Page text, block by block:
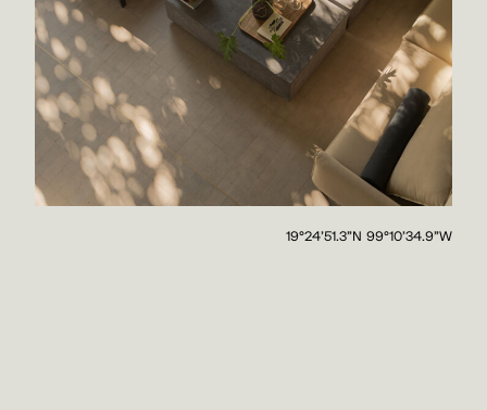
19°24'51.3"N 99°10'34.9"W